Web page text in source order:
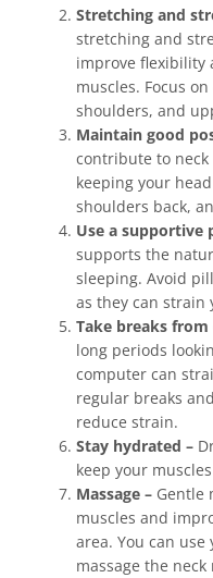
Stretching and
stretching and
improve flexibility
muscles. Focus
shoulders, and
Maintain good
contribute to neck
keeping your
shoulders back,
Use a supportive
supports the
sleeping. Avoid
as they can strain
Take breaks from
long periods
computer can
regular breaks
reduce strain.
Stay hydrated –
keep your
Massage – Gentle
muscles and
area. You can
massage the neck